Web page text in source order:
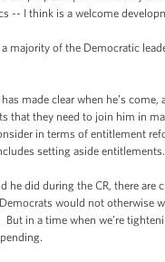
-- I think is a welcome
of the Democratic
made clear when he’s come,
that they need to join him in
in terms of entitlement
setting aside
did during the CR, there are
would not otherwise
in a time when we’re